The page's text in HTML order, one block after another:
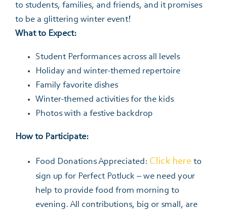
to students, families, and friends, and it promises
to be a glittering winter event!
What to Expect:
Student Performances across all levels
Holiday and winter-themed repertoire
Family favorite dishes
Winter-themed activities for the kids
Photos with a festive backdrop
How to Participate:
Food Donations Appreciated: Click here to
sign up for Perfect Potluck – we need your
help to provide food from morning to
evening. All contributions, big or small, are